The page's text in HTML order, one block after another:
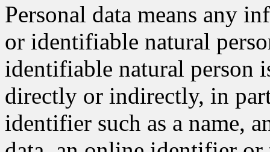
Personal data means any
or identifiable natural
identifiable natural person
directly or indirectly, in
identifier such as a name,